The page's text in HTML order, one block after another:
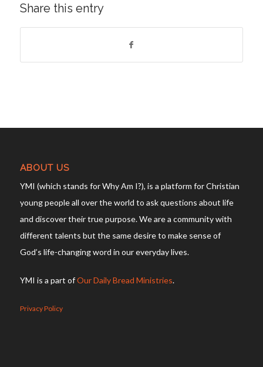
Share this entry
ABOUT US
YMI (which stands for Why Am I?), is a platform for Christian
young people all over the world to ask questions about life
and discover their true purpose. We are a community with
different talents but the same desire to make sense of
God’s life-changing word in our everyday lives.
YMI is a part ofOur Daily Bread Ministries.
Privacy Policy